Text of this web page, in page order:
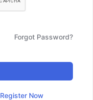
Forgot Password?
Register Now